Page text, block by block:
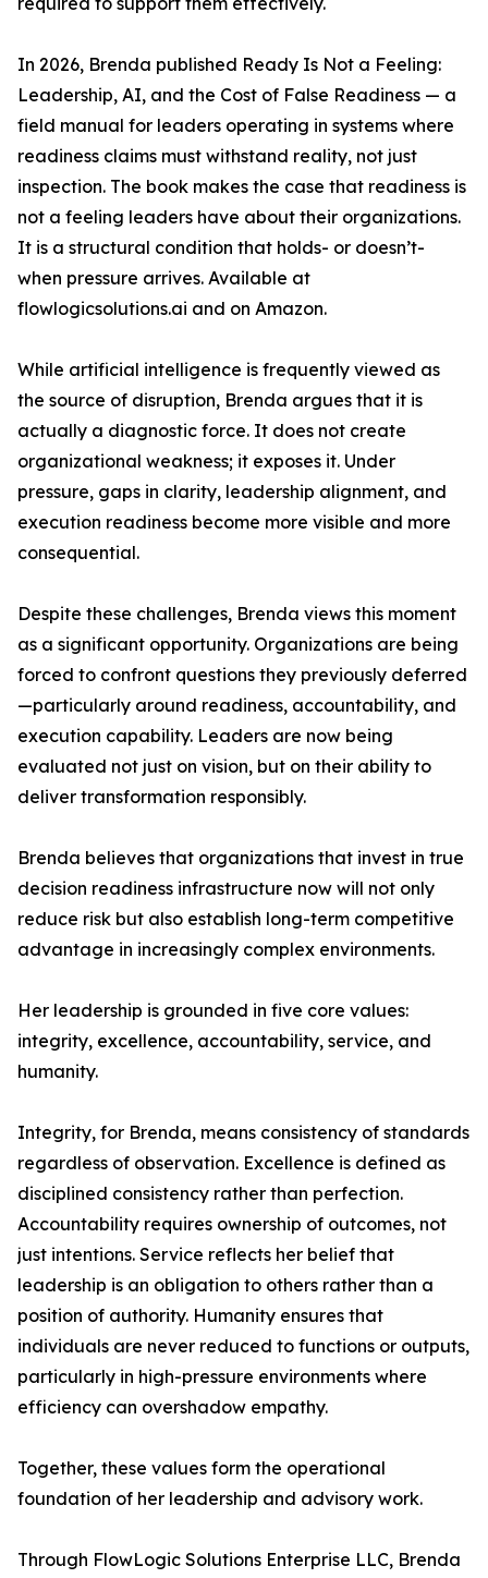
In 2026, Brenda published Ready Is Not a Feeling:
Leadership, AI, and the Cost of False Readiness — a
field manual for leaders operating in systems where
readiness claims must withstand reality, not just
inspection. The book makes the case that readiness is
not a feeling leaders have about their organizations.
It is a structural condition that holds- or doesn’t-
when pressure arrives. Available at
flowlogicsolutions.ai and on Amazon.
While artificial intelligence is frequently viewed as
the source of disruption, Brenda argues that it is
actually a diagnostic force. It does not create
organizational weakness; it exposes it. Under
pressure, gaps in clarity, leadership alignment, and
execution readiness become more visible and more
consequential.
Despite these challenges, Brenda views this moment
as a significant opportunity. Organizations are being
forced to confront questions they previously deferred
—particularly around readiness, accountability, and
execution capability. Leaders are now being
evaluated not just on vision, but on their ability to
deliver transformation responsibly.
Brenda believes that organizations that invest in true
decision readiness infrastructure now will not only
reduce risk but also establish long-term competitive
advantage in increasingly complex environments.
Her leadership is grounded in five core values:
integrity, excellence, accountability, service, and
humanity.
Integrity, for Brenda, means consistency of standards
regardless of observation. Excellence is defined as
disciplined consistency rather than perfection.
Accountability requires ownership of outcomes, not
just intentions. Service reflects her belief that
leadership is an obligation to others rather than a
position of authority. Humanity ensures that
individuals are never reduced to functions or outputs,
particularly in high-pressure environments where
efficiency can overshadow empathy.
Together, these values form the operational
foundation of her leadership and advisory work.
Through FlowLogic Solutions Enterprise LLC, Brenda